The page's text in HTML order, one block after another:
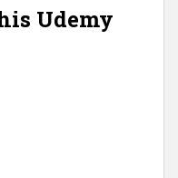
Udemy